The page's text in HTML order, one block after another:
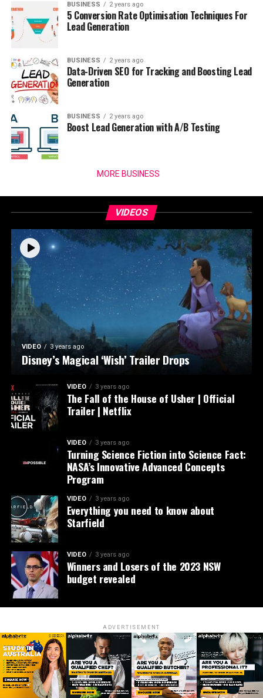
BUSINESS 2 years ago
5 Conversion Rate Optimisation Techniques For
Lead Generation
BUSINESS 2 years ago
Data-Driven SEO for Tracking and Boosting Lead
Generation
BUSINESS 2 years ago
Boost Lead Generation with A/B Testing
MORE BUSINESS
VIDEOS
VIDEO 3 years ago
Disney’s Magical ‘Wish’ Trailer Drops
VIDEO 3 years ago
The Fall of the House of Usher | Official
Trailer | Netflix
VIDEO 3 years ago
Turning Science Fiction into Science Fact:
NASA’s Innovative Advanced Concepts
Program
VIDEO 3 years ago
Everything you need to know about
Starfield
VIDEO 3 years ago
Winners and Losers of the 2023 NSW
budget revealed
ADVERTISEMENT